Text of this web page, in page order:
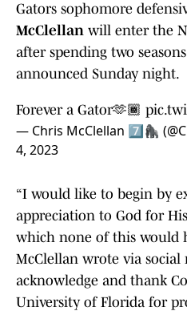
Gators sophomore
McClellan will enter the
after spending two
announced Sunday night.
Forever a Gator🫶🏾
— Chris McClellan 7️⃣🦍
4, 2023
“I would like to begin by
appreciation to God for
which none of this would
McClellan wrote via social
acknowledge and thank
University of Florida for